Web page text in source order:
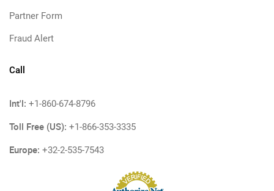
Partner Form
Fraud Alert
Call
Int'l: +1-860-674-8796
Toll Free (US): +1-866-353-3335
Europe: +32-2-535-7543